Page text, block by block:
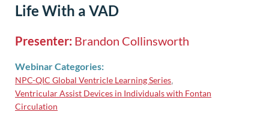
Life With a VAD
Presenter: Brandon Collinsworth
Webinar Categories:
NPC-QIC Global Ventricle Learning Series,
Ventricular Assist Devices in Individuals with Fontan
Circulation